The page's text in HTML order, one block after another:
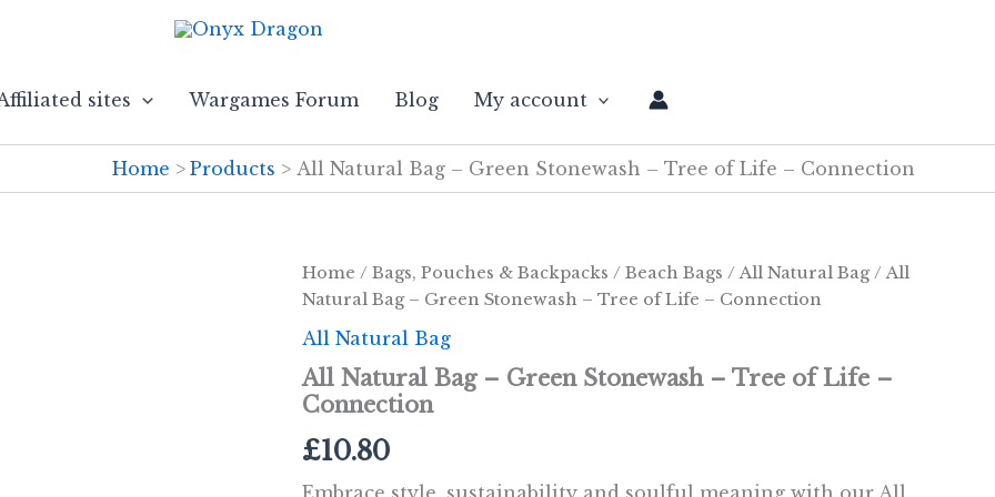
sites Wargames Forum Blog My account
Home Products All Natural Bag – Green Stonewash – Tree of Life – Connection
Home / Bags, Pouches & Backpacks / Beach Bags /All Natural Bag/ All
Natural Bag – Green Stonewash – Tree of Life – Connection
All Natural Bag
All Natural Bag – Green Stonewash – Tree of Life –
Connection
£10.80
Embrace style, sustainability and soulful meaning with our All